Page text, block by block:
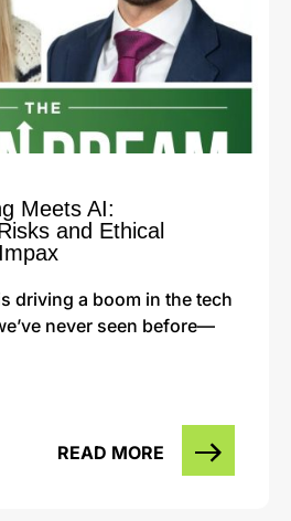
Meets AI:
and Ethical
driving a boom in the tech
never seen before—
READ MORE